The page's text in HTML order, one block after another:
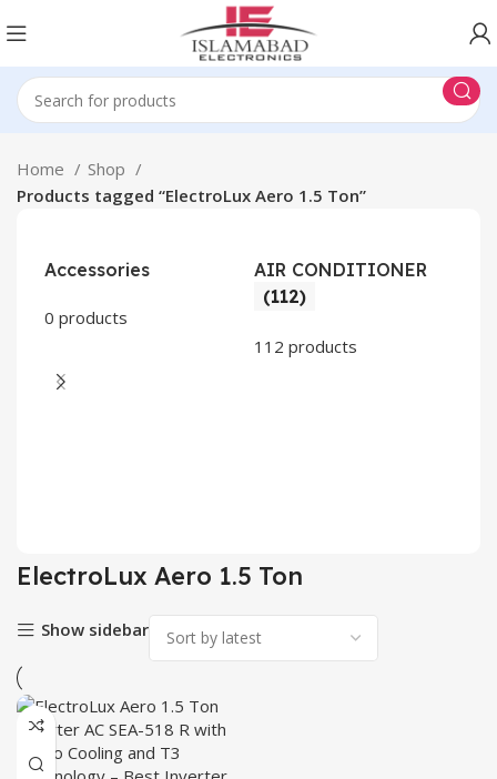
Home
Shop
Products tagged “ElectroLux Aero 1.5 Ton”
Accessories
0 products
AIR CONDITIONER
(112)
112 products
ElectroLux Aero 1.5 Ton
Show sidebar